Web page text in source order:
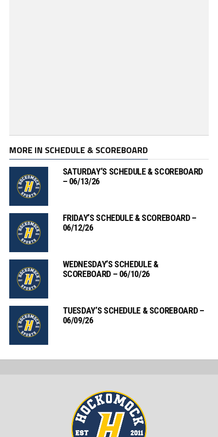
MORE IN SCHEDULE & SCOREBOARD
SATURDAY’S SCHEDULE & SCOREBOARD
– 06/13/26
FRIDAY’S SCHEDULE & SCOREBOARD –
06/12/26
WEDNESDAY’S SCHEDULE &
SCOREBOARD – 06/10/26
TUESDAY’S SCHEDULE & SCOREBOARD –
06/09/26